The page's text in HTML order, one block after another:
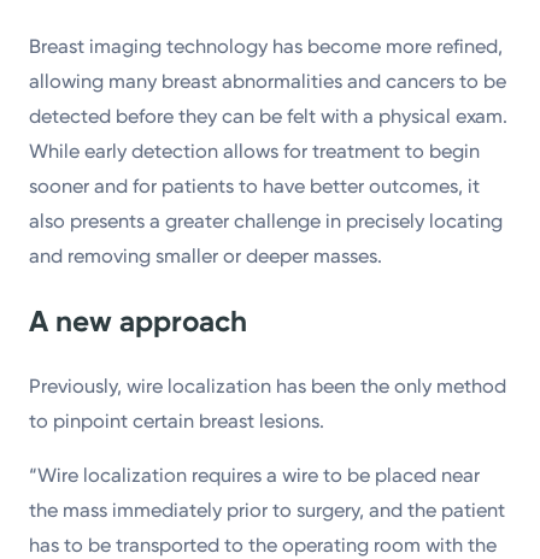
Breast imaging technology has become more refined,
allowing many breast abnormalities and cancers to be
detected before they can be felt with a physical exam.
While early detection allows for treatment to begin
sooner and for patients to have better outcomes, it
also presents a greater challenge in precisely locating
and removing smaller or deeper masses.
A new approach
Previously, wire localization has been the only method
to pinpoint certain breast lesions.
“Wire localization requires a wire to be placed near
the mass immediately prior to surgery, and the patient
has to be transported to the operating room with the